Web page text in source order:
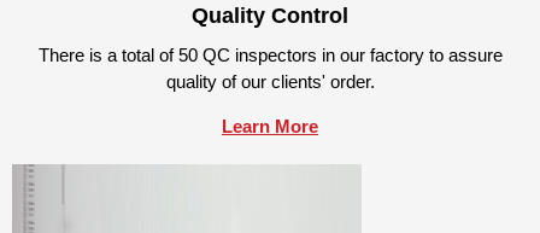
Quality Control
There is a total of 50 QC inspectors in our factory to assure
quality of our clients' order.
Learn More